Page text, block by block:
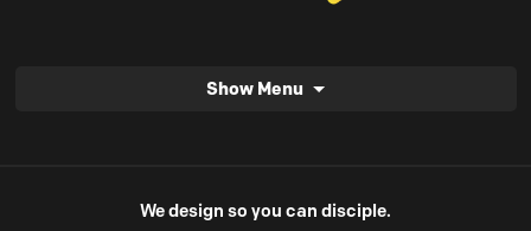
Show Menu
We design so you can disciple.